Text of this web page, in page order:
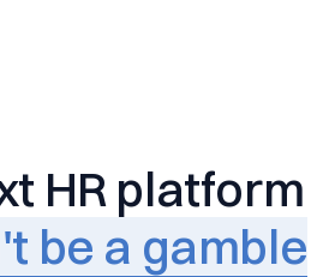
HR platform
be a gamble